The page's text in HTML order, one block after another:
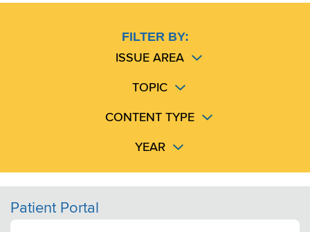
FILTER BY:
ISSUE AREA
TOPIC
CONTENT TYPE
YEAR
Patient Portal